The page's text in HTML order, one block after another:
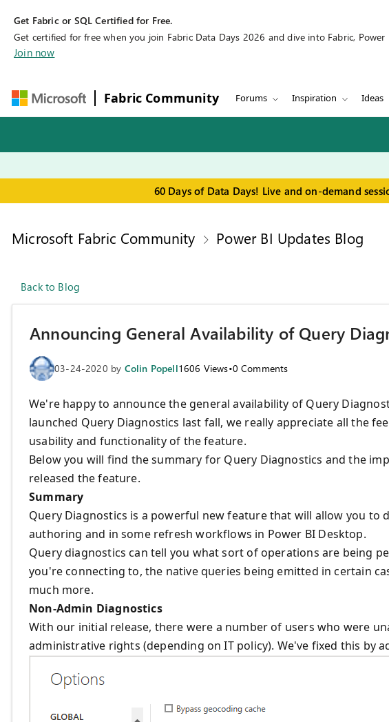
Get Fabric or SQL Certified for Free.
Get certified for free when you join Fabric Data Days 2026 and dive into Fabric, Power
Join now
Fabric Community Forums Inspiration Ideas
60 Days of Data Days! Live and on-demand
Microsoft Fabric Community Power BI Updates Blog
Back to Blog
Announcing General Availability of Query
03-24-2020 by Colin Popell1606 Views•0 Comments
We're happy to announce the general availability of Query
launched Query Diagnostics last fall, we really appreciate all the
usability and functionality of the feature.
Below you will find the summary for Query Diagnostics and the
released the feature.
Summary
Query Diagnostics is a powerful new feature that will allow you to
authoring and in some refresh workflows in Power BI Desktop.
Query diagnostics can tell you what sort of operations are being
you're connecting to, the native queries being emitted in certain
much more.
Non-Admin Diagnostics
With our initial release, there were a number of users who were
administrative rights (depending on IT policy). We've fixed this by